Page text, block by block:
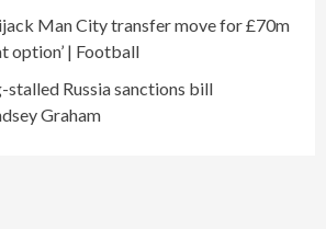
Man City transfer move for £70m
option’ | Football
stalled Russia sanctions bill
Graham